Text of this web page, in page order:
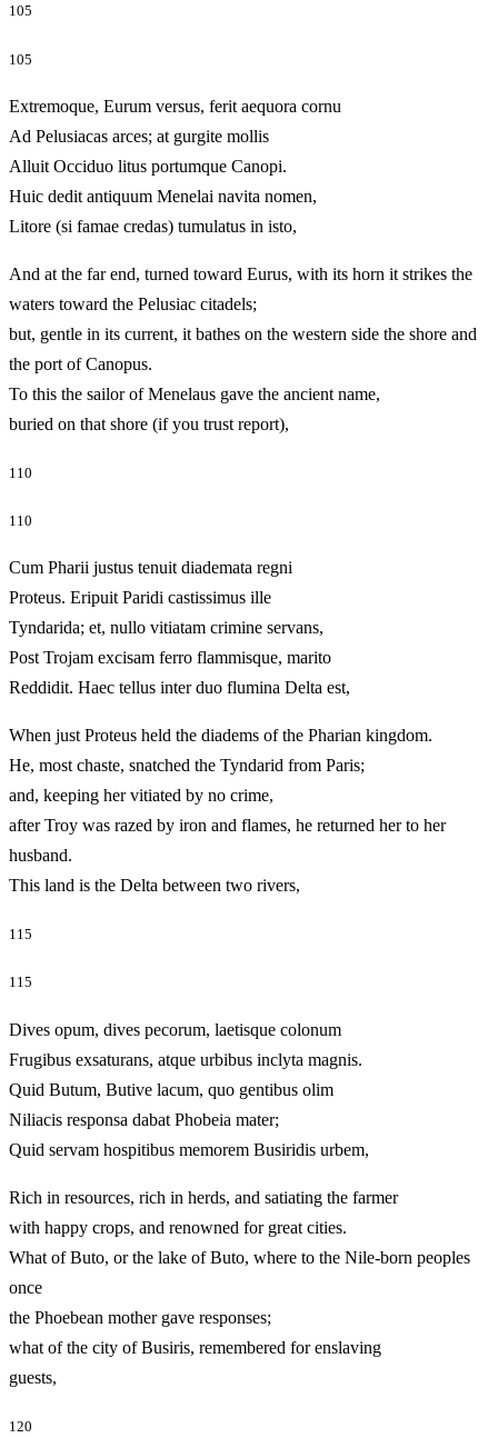
105
105
Extremoque, Eurum versus, ferit aequora cornu
Ad Pelusiacas arces; at gurgite mollis
Alluit Occiduo litus portumque Canopi.
Huic dedit antiquum Menelai navita nomen,
Litore (si famae credas) tumulatus in isto,
And at the far end, turned toward Eurus, with its horn it strikes the
waters toward the Pelusiac citadels;
but, gentle in its current, it bathes on the western side the shore and
the port of Canopus.
To this the sailor of Menelaus gave the ancient name,
buried on that shore (if you trust report),
110
110
Cum Pharii justus tenuit diademata regni
Proteus. Eripuit Paridi castissimus ille
Tyndarida; et, nullo vitiatam crimine servans,
Post Trojam excisam ferro flammisque, marito
Reddidit. Haec tellus inter duo flumina Delta est,
When just Proteus held the diadems of the Pharian kingdom.
He, most chaste, snatched the Tyndarid from Paris;
and, keeping her vitiated by no crime,
after Troy was razed by iron and flames, he returned her to her
husband.
This land is the Delta between two rivers,
115
115
Dives opum, dives pecorum, laetisque colonum
Frugibus exsaturans, atque urbibus inclyta magnis.
Quid Butum, Butive lacum, quo gentibus olim
Niliacis responsa dabat Phobeia mater;
Quid servam hospitibus memorem Busiridis urbem,
Rich in resources, rich in herds, and satiating the farmer
with happy crops, and renowned for great cities.
What of Buto, or the lake of Buto, where to the Nile-born peoples
once
the Phoebean mother gave responses;
what of the city of Busiris, remembered for enslaving
guests,
120